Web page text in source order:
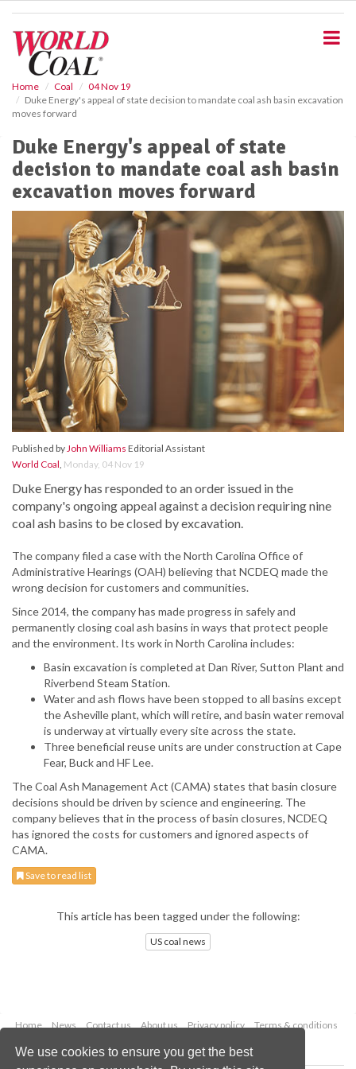
We use cookies to ensure you get the best
Home Coal
04 Nov 19
Duke Energy's appeal of state decision to mandate coal ash basin excavation
moves forward
Duke Energy's appeal of state
decision to mandate coal ash basin
excavation moves forward
Published byJohn Williams Editorial Assistant
World Coal, Monday, 04 Nov 19
Duke Energy has responded to an order issued in the
company's ongoing appeal against a decision requiring nine
coal ash basins to be closed by excavation.
The company filed a case with the North Carolina Office of
Administrative Hearings (OAH) believing that NCDEQ made the
wrong decision for customers and communities.
Since 2014, the company has made progress in safely and
permanently closing coal ash basins in ways that protect people
and the environment. Its work in North Carolina includes:
Basin excavation is completed at Dan River, Sutton Plant and
Riverbend Steam Station.
Water and ash flows have been stopped to all basins except
the Asheville plant, which will retire, and basin water removal
is underway at virtually every site across the state.
Three beneficial reuse units are under construction at Cape
Fear, Buck and HF Lee.
The Coal Ash Management Act (CAMA) states that basin closure
decisions should be driven by science and engineering. The
company believes that in the process of basin closures, NCDEQ
has ignored the costs for customers and ignored aspects of
CAMA.
Save to read list
This article has been tagged under the following:
US coal news
Home News Contact us About us Privacy policy
Terms & conditions